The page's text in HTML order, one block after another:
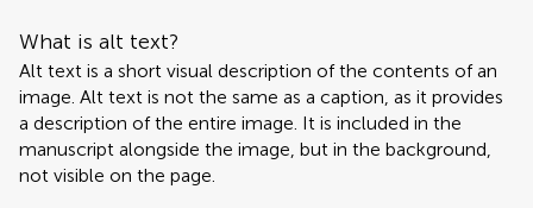
What is alt text?
Alt text is a short visual description of the contents of an
image. Alt text is not the same as a caption, as it provides
a description of the entire image. It is included in the
manuscript alongside the image, but in the background,
not visible on the page.